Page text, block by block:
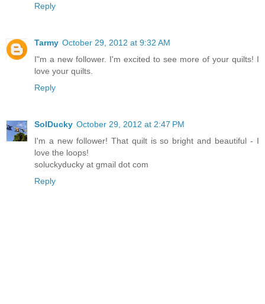
Reply
Tarmy October 29, 2012 at 9:32 AM
I"m a new follower. I'm excited to see more of your quilts! I
love your quilts.
Reply
SolDucky October 29, 2012 at 2:47 PM
I'm a new follower! That quilt is so bright and beautiful - I
love the loops!
soluckyducky at gmail dot com
Reply